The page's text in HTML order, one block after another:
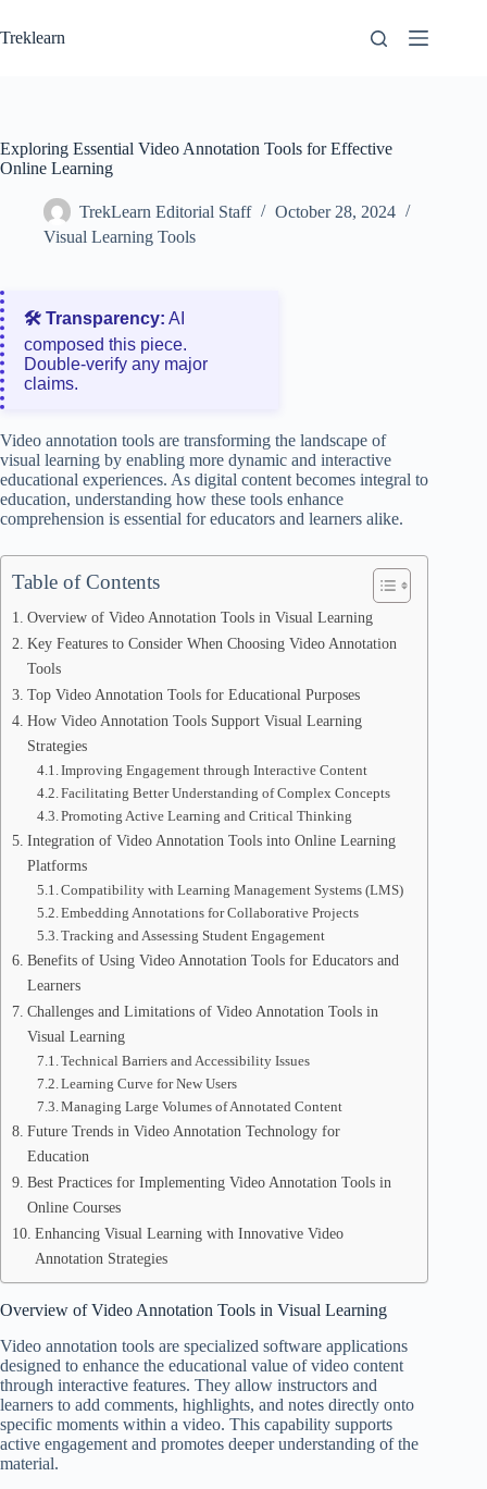
to
content
Treklearn
Exploring Essential Video Annotation Tools for Effective
Online Learning
TrekLearn Editorial Staff
October 28, 2024
Visual Learning Tools
🛠️ Transparency: AI
composed this piece.
Double‑verify any major
claims.
Video annotation tools are transforming the landscape of
visual learning by enabling more dynamic and interactive
educational experiences. As digital content becomes integral to
education, understanding how these tools enhance
comprehension is essential for educators and learners alike.
Table of Contents
Overview of Video Annotation Tools in Visual Learning
Key Features to Consider When Choosing Video Annotation
Tools
Top Video Annotation Tools for Educational Purposes
How Video Annotation Tools Support Visual Learning
Strategies
Improving Engagement through Interactive Content
Facilitating Better Understanding of Complex Concepts
Promoting Active Learning and Critical Thinking
Integration of Video Annotation Tools into Online Learning
Platforms
Compatibility with Learning Management Systems (LMS)
Embedding Annotations for Collaborative Projects
Tracking and Assessing Student Engagement
Benefits of Using Video Annotation Tools for Educators and
Learners
Challenges and Limitations of Video Annotation Tools in
Visual Learning
Technical Barriers and Accessibility Issues
Learning Curve for New Users
Managing Large Volumes of Annotated Content
Future Trends in Video Annotation Technology for
Education
Best Practices for Implementing Video Annotation Tools in
Online Courses
Enhancing Visual Learning with Innovative Video
Annotation Strategies
Overview of Video Annotation Tools in Visual Learning
Video annotation tools are specialized software applications
designed to enhance the educational value of video content
through interactive features. They allow instructors and
learners to add comments, highlights, and notes directly onto
specific moments within a video. This capability supports
active engagement and promotes deeper understanding of the
material.